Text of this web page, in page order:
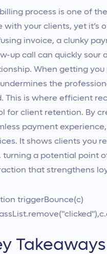
process is one of
with your clients, yet it’s
invoice, a clunky
up call can quickly sour
When getting
the
This is where efficient
for client retention. By
payment
It shows clients you
turning a potential point
that strengthens
triggerBounce(c)
Takeaways